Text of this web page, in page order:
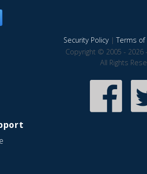
Security Policy|Terms of
Copyright © 2005 - 2026
All Rights